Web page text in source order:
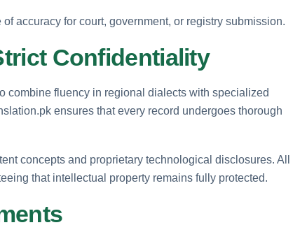
accuracy for court, government, or registry submission.
Confidentiality
combine fluency in regional dialects with specialized
ensures that every record undergoes thorough
concepts and proprietary technological disclosures. All
that intellectual property remains fully protected.